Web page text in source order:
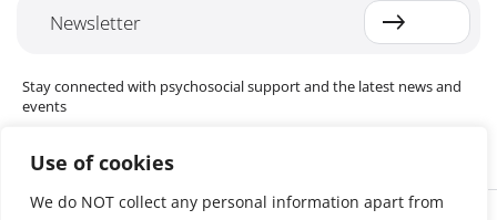
Use of cookies
We do NOT collect any personal information apart from
Newsletter
Stay connected with psychosocial support and the latest news and
events
Cookie settings